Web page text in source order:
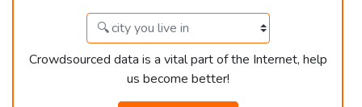
Crowdsourced data is a vital part of the Internet, help
us become better!